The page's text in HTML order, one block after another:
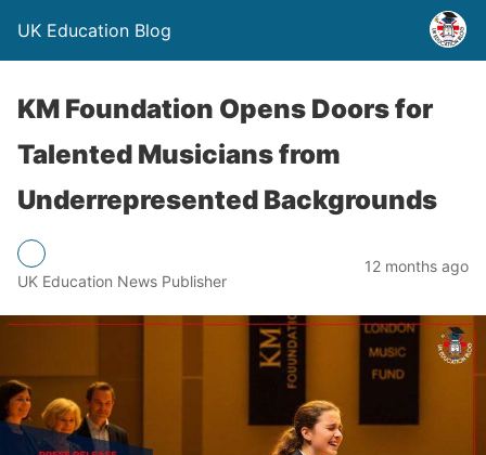
UK Education Blog
KM Foundation Opens Doors for
Talented Musicians from
Underrepresented Backgrounds
UK Education News Publisher
12 months ago